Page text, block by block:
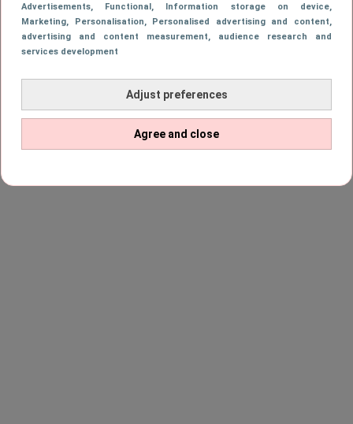
Advertisements, Functional , Information storage on device,
Marketing, Personalisation, Personalised advertising and content,
advertising and content measurement, audience research and
services development
Adjust preferences
Agree and close